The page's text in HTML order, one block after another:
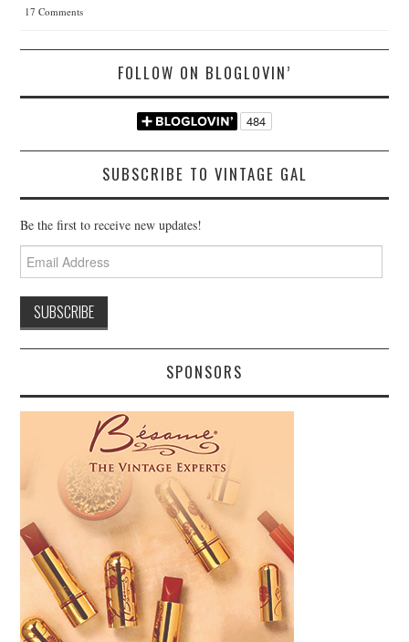
17 Comments
FOLLOW ON BLOGLOVIN’
SUBSCRIBE TO VINTAGE GAL
Be the first to receive new updates!
Email
Address
SPONSORS